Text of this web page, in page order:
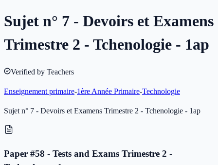
Sujet n° 7 - Devoirs et Examens
Trimestre 2 - Tchenologie - 1ap
Verified by Teachers
Enseignement primaire-1ère Année Primaire-Technologie
Sujet n° 7 - Devoirs et Examens Trimestre 2 - Tchenologie - 1ap
Paper #58 - Tests and Exams Trimestre 2 -